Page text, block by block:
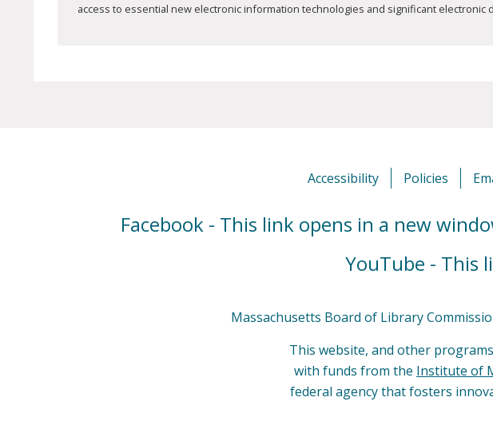
access to essential new electronic information technologies and significant electronic
Accessibility Policies
Facebook - This link opens in a new
YouTube - This
Massachusetts Board of Library
This website, and other
with funds from the Institute of
federal agency that fosters